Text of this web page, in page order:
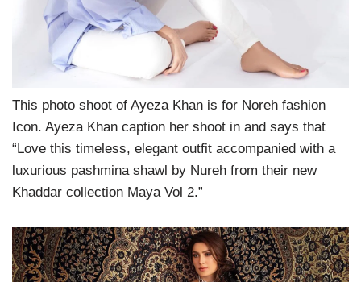
This photo shoot of Ayeza Khan is for Noreh fashion
Icon. Ayeza Khan caption her shoot in and says that
“Love this timeless, elegant outfit accompanied with a
luxurious pashmina shawl by Nureh from their new
Khaddar collection Maya Vol 2.”